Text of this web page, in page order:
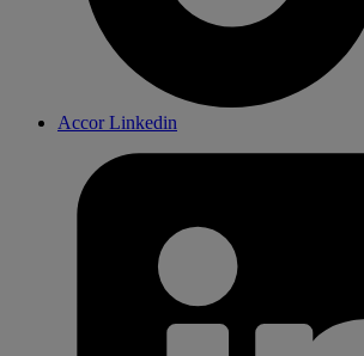
Accor Linkedin